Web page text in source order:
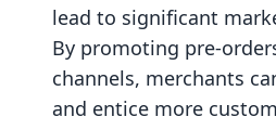
lead to significant
By promoting pre-
channels, merchants
and entice more